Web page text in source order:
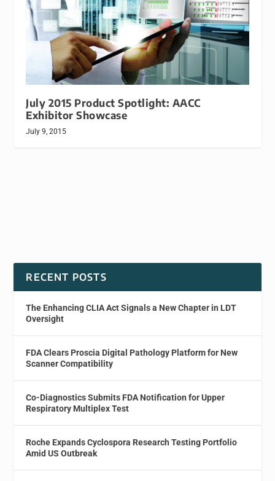
July 2015 Product Spotlight: AACC
Exhibitor Showcase
July 9, 2015
RECENT POSTS
The Enhancing CLIA Act Signals a New Chapter in LDT
Oversight
FDA Clears Proscia Digital Pathology Platform for New
Scanner Compatibility
Co-Diagnostics Submits FDA Notification for Upper
Respiratory Multiplex Test
Roche Expands Cyclospora Research Testing Portfolio
Amid US Outbreak